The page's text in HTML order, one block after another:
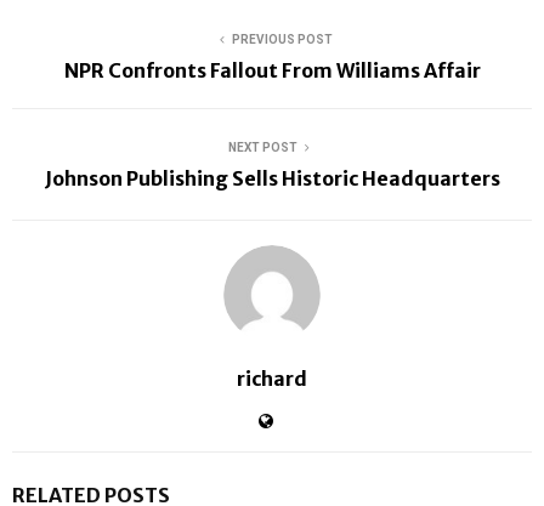
PREVIOUS POST
NPR Confronts Fallout From Williams Affair
NEXT POST
Johnson Publishing Sells Historic Headquarters
richard
RELATED POSTS